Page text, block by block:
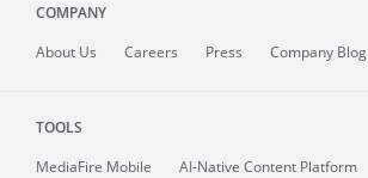
COMPANY
About Us Careers Press Company Blog
TOOLS
MediaFire Mobile
AI-Native Content Platform